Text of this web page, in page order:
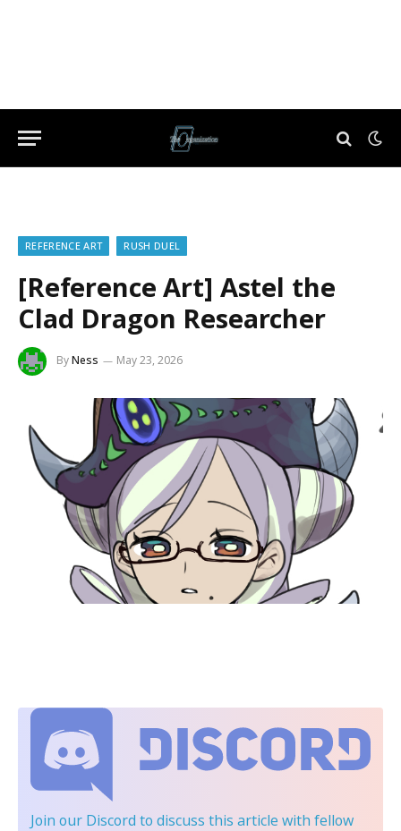
REFERENCE ART RUSH DUEL
[Reference Art] Astel the
Clad Dragon Researcher
ByNess May 23, 2026
Join our Discord to discuss this article with fellow